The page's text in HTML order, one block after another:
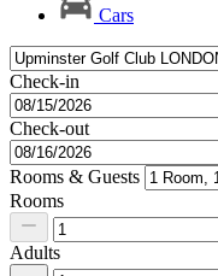
Cars
Check-in
Check-out
Rooms & Guests
Rooms
Adults